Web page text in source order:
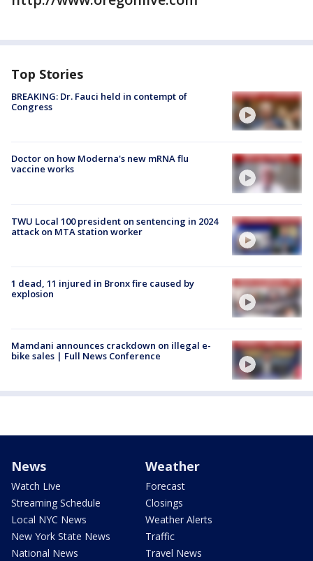
Top Stories
BREAKING: Dr. Fauci held in contempt of
Congress
Doctor on how Moderna's new mRNA flu
vaccine works
TWU Local 100 president on sentencing in 2024
attack on MTA station worker
1 dead, 11 injured in Bronx fire caused by
explosion
Mamdani announces crackdown on illegal e-
bike sales | Full News Conference
News
Watch Live
Streaming Schedule
Local NYC News
New York State News
National News
Weather
Forecast
Closings
Weather Alerts
Traffic
Travel News